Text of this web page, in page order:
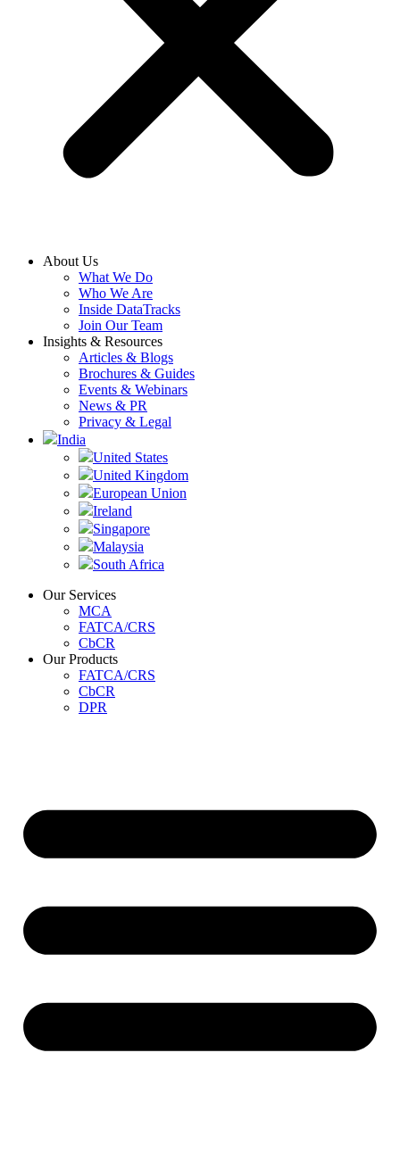
About Us
What We Do
Who We Are
Inside DataTracks
Join Our Team
Insights & Resources
Articles & Blogs
Brochures & Guides
Events & Webinars
News & PR
Privacy & Legal
India
United States
United Kingdom
European Union
Ireland
Singapore
Malaysia
South Africa
Our Services
MCA
FATCA/CRS
CbCR
Our Products
FATCA/CRS
CbCR
DPR